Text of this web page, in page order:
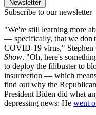
Newsletter
Subscribe to our newsletter
"We're still learning more
— specifically, that we
COVID-19 virus," Stephen
Show. "Oh, here's
to deploy the filibuster to
insurrection — which
find out why the
President Biden did what
depressing news: He went